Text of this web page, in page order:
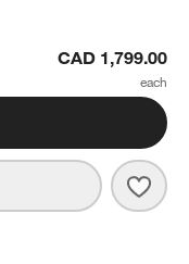
Wide Kids Dresser
CAD 1,799.00